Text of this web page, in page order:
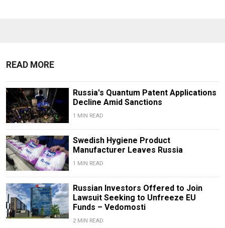
READ MORE
Russia's Quantum Patent Applications
Decline Amid Sanctions
1 MIN READ
Swedish Hygiene Product
Manufacturer Leaves Russia
1 MIN READ
Russian Investors Offered to Join
Lawsuit Seeking to Unfreeze EU
Funds – Vedomosti
2 MIN READ